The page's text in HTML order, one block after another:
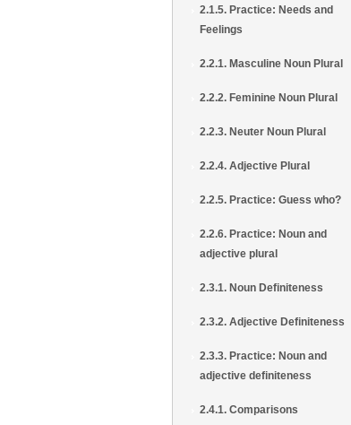
2.1.5. Practice: Needs and
Feelings
2.2.1. Masculine Noun Plural
2.2.2. Feminine Noun Plural
2.2.3. Neuter Noun Plural
2.2.4. Adjective Plural
2.2.5. Practice: Guess who?
2.2.6. Practice: Noun and
adjective plural
2.3.1. Noun Definiteness
2.3.2. Adjective Definiteness
2.3.3. Practice: Noun and
adjective definiteness
2.4.1. Comparisons